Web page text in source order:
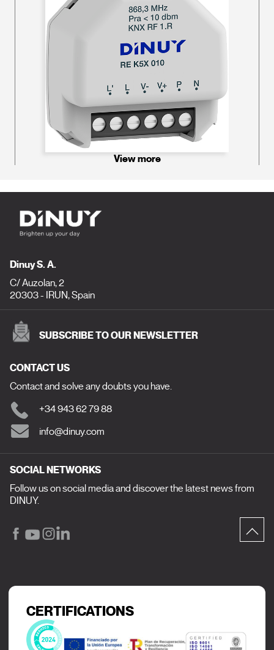
View more
Dinuy S. A.
C/ Auzolan, 2
20303 - IRUN, Spain
SUBSCRIBE TO OUR NEWSLETTER
CONTACT US
Contact and solve any doubts you have.
+34 943 62 79 88
info@dinuy.com
SOCIAL NETWORKS
Follow us on social media and discover the latest news from
DINUY.
CERTIFICATIONS